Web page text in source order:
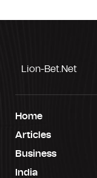
Lion-Bet.net
Home
Articles
Business
India